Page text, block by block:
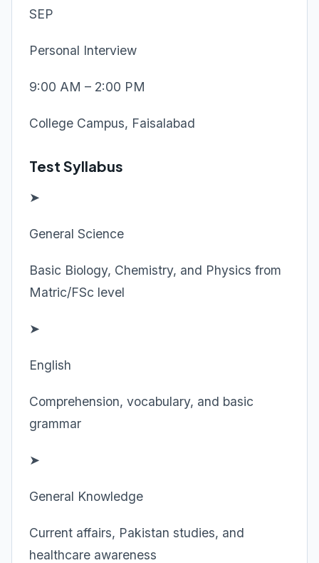
SEP
Personal Interview
9:00 AM – 2:00 PM
College Campus, Faisalabad
Test Syllabus
➤
General Science
Basic Biology, Chemistry, and Physics from
Matric/FSc level
➤
English
Comprehension, vocabulary, and basic
grammar
➤
General Knowledge
Current affairs, Pakistan studies, and
healthcare awareness